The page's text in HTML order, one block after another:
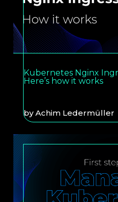
Kubernetes Nginx
Here’s how it works
byAchim Ledermüller